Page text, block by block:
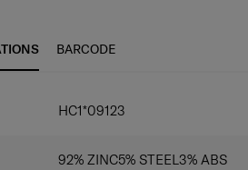
BARCODE
HC1*09123
92% ZINC5% STEEL3% ABS